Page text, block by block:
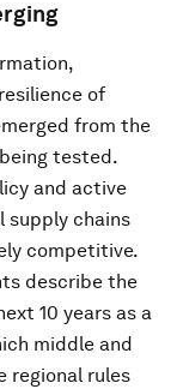
of
from the
tested.
and active
supply chains
competitive.
describe the
10 years as a
middle and
regional rules